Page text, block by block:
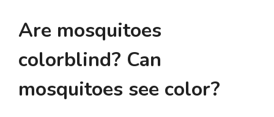
Are mosquitoes
colorblind? Can
mosquitoes see color?